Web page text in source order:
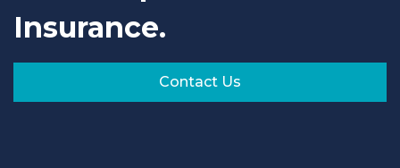
Insurance.
Contact Us